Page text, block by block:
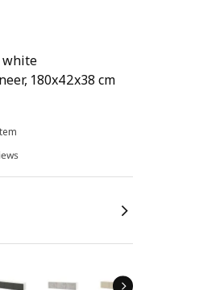
white
180x42x38 cm